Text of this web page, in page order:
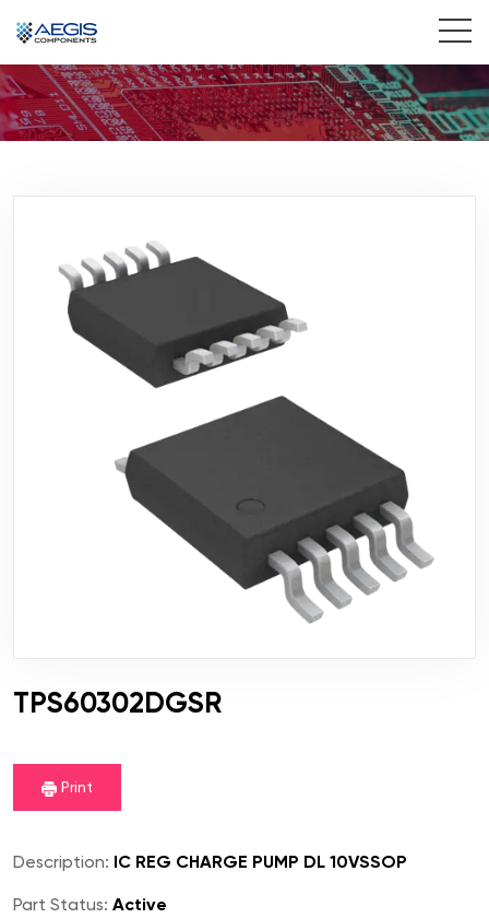
Home
Products
Insights
Contact Us
TPS60302DGSR
Print
Description: IC REG CHARGE PUMP DL 10VSSOP
Part Status: Active